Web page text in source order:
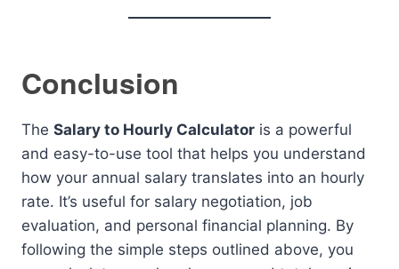
Conclusion
The Salary to Hourly Calculator is a powerful
and easy-to-use tool that helps you understand
how your annual salary translates into an hourly
rate. It’s useful for salary negotiation, job
evaluation, and personal financial planning. By
following the simple steps outlined above, you